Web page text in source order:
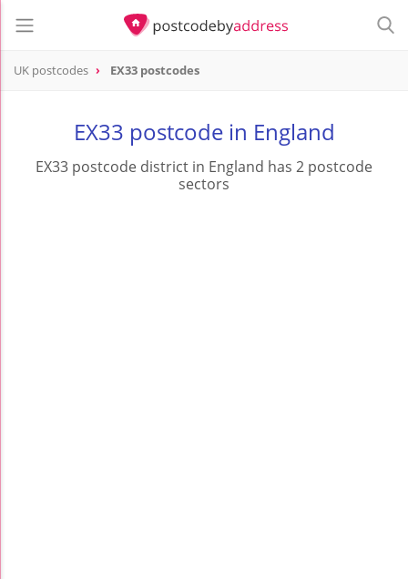
UK postcodes EX33 postcodes
EX33 postcode in England
EX33 postcode district in England has 2 postcode
sectors